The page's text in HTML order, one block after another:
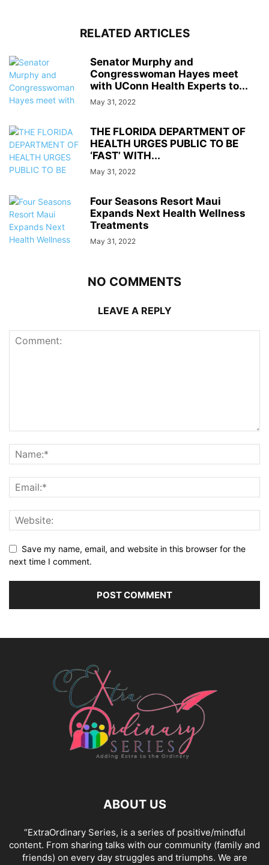
RELATED ARTICLES
Senator Murphy and
Congresswoman Hayes meet
with UConn Health Experts to...
May 31, 2022
THE FLORIDA DEPARTMENT OF
HEALTH URGES PUBLIC TO BE
‘FAST’ WITH...
May 31, 2022
Four Seasons Resort Maui
Expands Next Health Wellness
Treatments
May 31, 2022
NO COMMENTS
LEAVE A REPLY
Save my name, email, and website in this browser for the
next time I comment.
ABOUT US
“ExtraOrdinary Series, is a series of positive/mindful
content. From sharing talks with our community (family and
friends) on every day struggles and triumphs. We are